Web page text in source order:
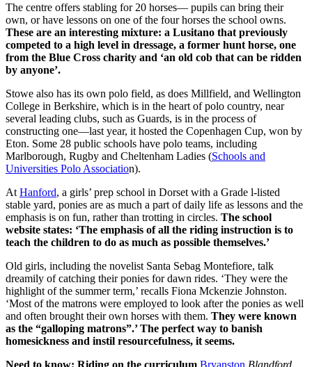
The centre offers stabling for 20 horses— pupils can bring their
own, or have lessons on one of the four horses the school owns.
These are an interesting mixture: a Lusitano that previously
competed to a high level in dressage, a former hunt horse, one
from the Blue Cross charity and ‘an old cob that can be ridden
by anyone’.
Stowe also has its own polo field, as does Millfield, and Wellington
College in Berkshire, which is in the heart of polo country, near
several leading clubs, such as Guards, is in the process of
constructing one—last year, it hosted the Copenhagen Cup, won by
Eton. Some 28 public schools have polo teams, including
Marlborough, Rugby and Cheltenham Ladies (Schools and
Universities Polo Association).
At Hanford, a girls’ prep school in Dorset with a Grade l-listed
stable yard, ponies are as much a part of daily life as lessons and the
emphasis is on fun, rather than trotting in circles. The school
website states: ‘The emphasis of all the riding instruction is to
teach the children to do as much as possible themselves.’
Old girls, including the novelist Santa Sebag Montefiore, talk
dreamily of catching their ponies for dawn rides. ‘They were the
highlight of the summer term,’ recalls Fiona Mckenzie Johnston.
‘Most of the matrons were employed to look after the ponies as well
and often brought their own horses with them. They were known
as the “galloping matrons”.’ The perfect way to banish
homesickness and instil resourcefulness, it seems.
Need to know: Riding on the curriculum Bryanston Blandford,